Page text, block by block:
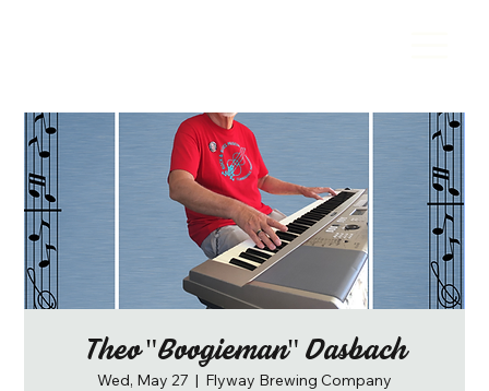
Theo "Boogieman" Dasbach
Wed, May 27
  |
Flyway Brewing Company